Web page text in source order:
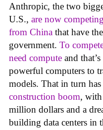
Anthropic, the two
U.S., are now
from China that have
government. To
need compute and
powerful computers to
models. That in turn has
construction boom,
million dollars and a
building data centers in